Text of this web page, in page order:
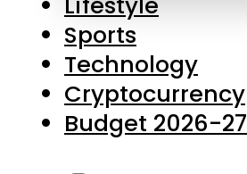
Sports
Technology
Cryptocurrency
Budget 2026-27